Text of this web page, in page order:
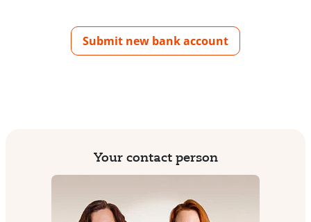
Submit new bank account
Your contact person